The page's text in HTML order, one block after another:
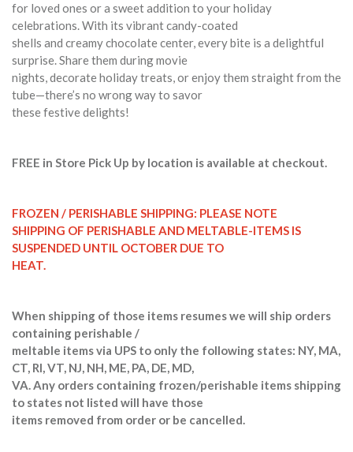
for loved ones or a sweet addition to your holiday
celebrations. With its vibrant candy-coated
shells and creamy chocolate center, every bite is a delightful
surprise. Share them during movie
nights, decorate holiday treats, or enjoy them straight from the
tube—there’s no wrong way to savor
these festive delights!
FREE in Store Pick Up by location is available at checkout.
FROZEN / PERISHABLE SHIPPING: PLEASE NOTE
SHIPPING OF PERISHABLE AND MELTABLE-ITEMS IS
SUSPENDED UNTIL OCTOBER DUE TO
HEAT.
When shipping of those items resumes we will ship orders
containing perishable /
meltable items via UPS to only the following states: NY, MA,
CT, RI, VT, NJ, NH, ME, PA, DE, MD,
VA. Any orders containing frozen/perishable items shipping
to states not listed will have those
items removed from order or be cancelled.